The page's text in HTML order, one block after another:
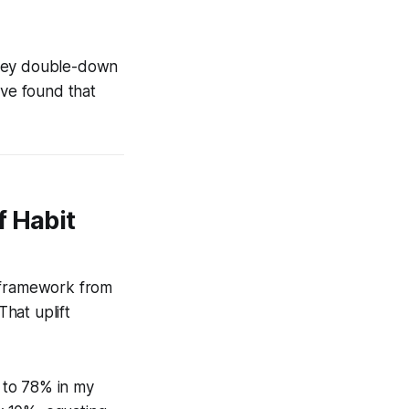
double-down
found that
Habit
from
uplift
78% in my